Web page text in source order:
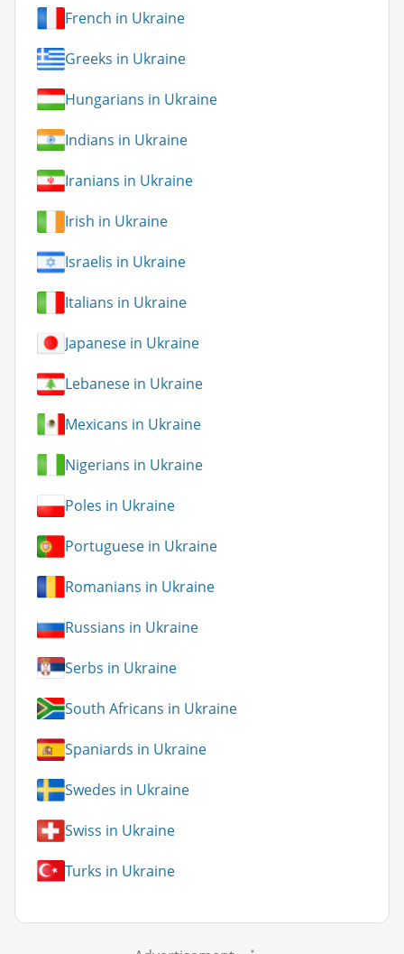
French in Ukraine
Greeks in Ukraine
Hungarians in Ukraine
Indians in Ukraine
Iranians in Ukraine
Irish in Ukraine
Israelis in Ukraine
Italians in Ukraine
Japanese in Ukraine
Lebanese in Ukraine
Mexicans in Ukraine
Nigerians in Ukraine
Poles in Ukraine
Portuguese in Ukraine
Romanians in Ukraine
Russians in Ukraine
Serbs in Ukraine
South Africans in Ukraine
Spaniards in Ukraine
Swedes in Ukraine
Swiss in Ukraine
Turks in Ukraine